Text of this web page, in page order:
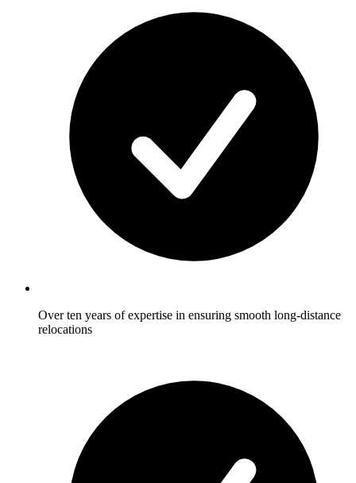
Over ten years of expertise in ensuring smooth long-distance
relocations